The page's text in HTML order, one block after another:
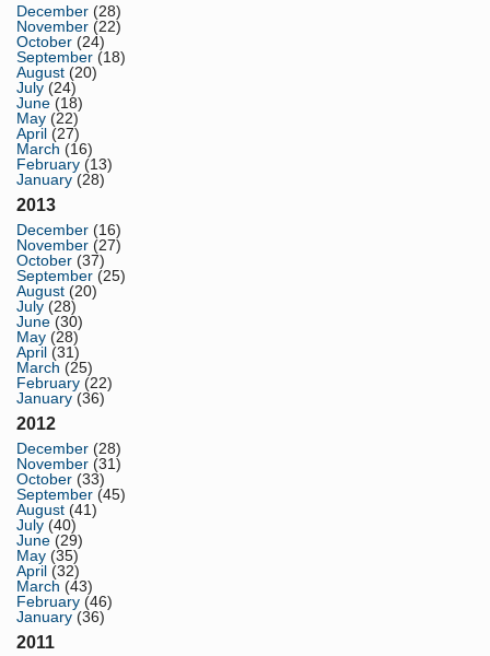
December (28)
November (22)
October (24)
September (18)
August (20)
July (24)
June (18)
May (22)
April (27)
March (16)
February (13)
January (28)
2013
December (16)
November (27)
October (37)
September (25)
August (20)
July (28)
June (30)
May (28)
April (31)
March (25)
February (22)
January (36)
2012
December (28)
November (31)
October (33)
September (45)
August (41)
July (40)
June (29)
May (35)
April (32)
March (43)
February (46)
January (36)
2011